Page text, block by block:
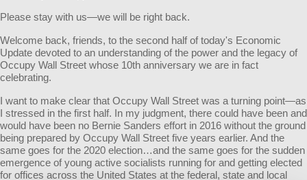
Please stay with us—we will be right back.
Welcome back, friends, to the second half of today's Economic
Update devoted to an understanding of the power and the legacy of
Occupy Wall Street whose 10th anniversary we are in fact
celebrating.
I want to make clear that Occupy Wall Street was a turning point—as
I stressed in the first half. In my judgment, there could have been and
would have been no Bernie Sanders effort in 2016 without the ground
being prepared by Occupy Wall Street five years earlier. And the
same goes for the 2020 election…and the same goes for the sudden
emergence of young active socialists running for and getting elected
for offices across the United States at the federal, state and local